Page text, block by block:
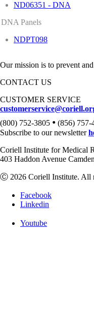
ND06351 - DNA
DNA Panels
NDPT098
Our mission is to prevent
CONTACT US
CUSTOMER SERVICE
(800) 752-3805 • (856) 757-
Subscribe to our newsletter
Coriell Institute for Medical
403 Haddon Avenue
Ⓒ 2026 Coriell Institute. All
Facebook
Linkedin
Youtube